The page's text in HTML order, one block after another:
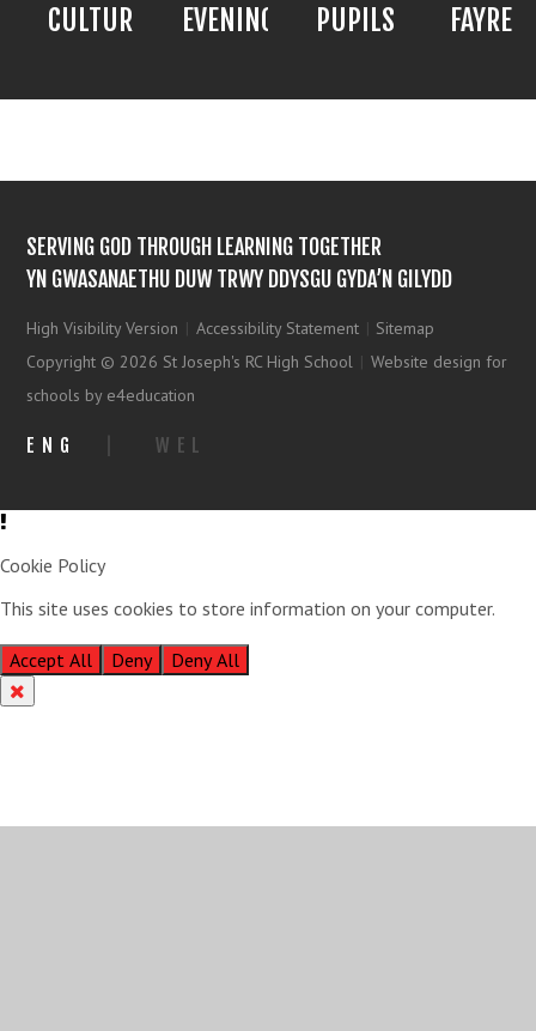
CULTURE
EVENING
PUPILS
FAYRE
SERVING GOD THROUGH LEARNING TOGETHER
YN GWASANAETHU DUW TRWY DDYSGU GYDA’N GILYDD
High Visibility Version | Accessibility Statement | Sitemap
Copyright © 2026 St Joseph's RC High School | Website design for
schools by e4education
ENG WEL
Cookie Policy
This site uses cookies to store information on your computer.
Accept All
Deny Deny All